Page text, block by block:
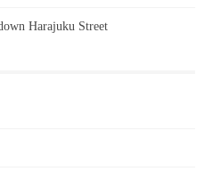
Harajuku Street